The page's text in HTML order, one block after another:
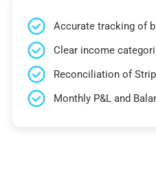
Accurate tracking of
Clear income
Reconciliation of
Monthly P&L and